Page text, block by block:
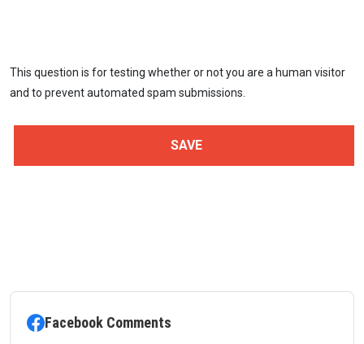
This question is for testing whether or not you are a human visitor
and to prevent automated spam submissions.
Facebook Comments